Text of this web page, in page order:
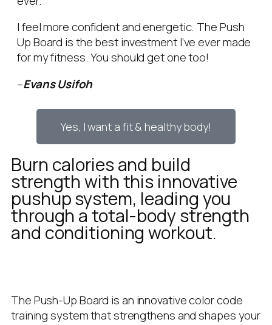
I feel more confident and energetic. The Push
Up Board is the best investment I’ve ever made
for my fitness. You should get one too!
–Evans Usifoh
Yes, I want a fit & healthy body!
Burn calories and build
strength with this innovative
pushup system, leading you
through a total-body strength
and conditioning workout.
The Push-Up Board is an innovative color code
training system that strengthens and shapes your